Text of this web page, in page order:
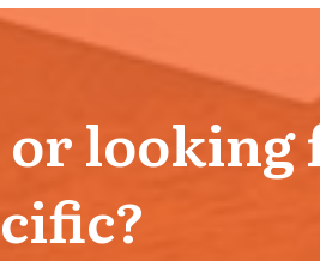
or looking